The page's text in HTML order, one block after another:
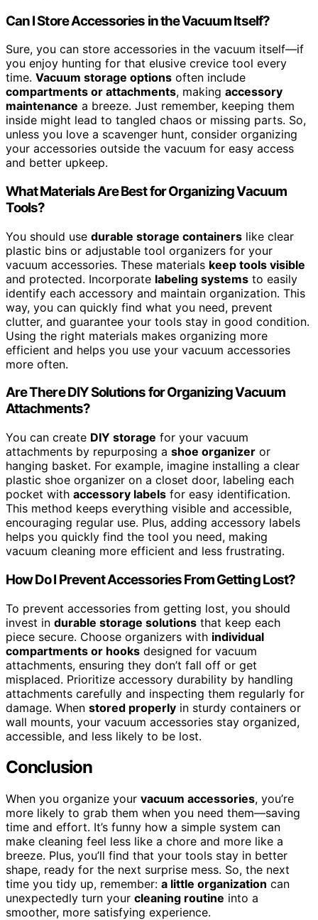
Can I Store Accessories in the Vacuum Itself?
Sure, you can store accessories in the vacuum itself—if
you enjoy hunting for that elusive crevice tool every
time. Vacuum storage options often include
compartments or attachments, making accessory
maintenance a breeze. Just remember, keeping them
inside might lead to tangled chaos or missing parts. So,
unless you love a scavenger hunt, consider organizing
your accessories outside the vacuum for easy access
and better upkeep.
What Materials Are Best for Organizing Vacuum
Tools?
You should use durable storage containers like clear
plastic bins or adjustable tool organizers for your
vacuum accessories. These materials keep tools visible
and protected. Incorporate labeling systems to easily
identify each accessory and maintain organization. This
way, you can quickly find what you need, prevent
clutter, and guarantee your tools stay in good condition.
Using the right materials makes organizing more
efficient and helps you use your vacuum accessories
more often.
Are There DIY Solutions for Organizing Vacuum
Attachments?
You can create DIY storage for your vacuum
attachments by repurposing a shoe organizer or
hanging basket. For example, imagine installing a clear
plastic shoe organizer on a closet door, labeling each
pocket with accessory labels for easy identification.
This method keeps everything visible and accessible,
encouraging regular use. Plus, adding accessory labels
helps you quickly find the tool you need, making
vacuum cleaning more efficient and less frustrating.
How Do I Prevent Accessories From Getting Lost?
To prevent accessories from getting lost, you should
invest in durable storage solutions that keep each
piece secure. Choose organizers with individual
compartments or hooks designed for vacuum
attachments, ensuring they don’t fall off or get
misplaced. Prioritize accessory durability by handling
attachments carefully and inspecting them regularly for
damage. When stored properly in sturdy containers or
wall mounts, your vacuum accessories stay organized,
accessible, and less likely to be lost.
Conclusion
When you organize your vacuum accessories, you’re
more likely to grab them when you need them—saving
time and effort. It’s funny how a simple system can
make cleaning feel less like a chore and more like a
breeze. Plus, you’ll find that your tools stay in better
shape, ready for the next surprise mess. So, the next
time you tidy up, remember: a little organization can
unexpectedly turn your cleaning routine into a
smoother, more satisfying experience.